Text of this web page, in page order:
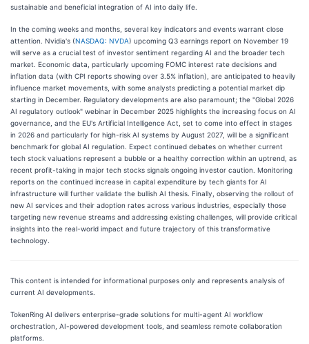
sustainable and beneficial integration of AI into daily life.
In the coming weeks and months, several key indicators and events warrant close
attention. Nvidia's (NASDAQ: NVDA) upcoming Q3 earnings report on November 19
will serve as a crucial test of investor sentiment regarding AI and the broader tech
market. Economic data, particularly upcoming FOMC interest rate decisions and
inflation data (with CPI reports showing over 3.5% inflation), are anticipated to heavily
influence market movements, with some analysts predicting a potential market dip
starting in December. Regulatory developments are also paramount; the "Global 2026
AI regulatory outlook" webinar in December 2025 highlights the increasing focus on AI
governance, and the EU's Artificial Intelligence Act, set to come into effect in stages
in 2026 and particularly for high-risk AI systems by August 2027, will be a significant
benchmark for global AI regulation. Expect continued debates on whether current
tech stock valuations represent a bubble or a healthy correction within an uptrend, as
recent profit-taking in major tech stocks signals ongoing investor caution. Monitoring
reports on the continued increase in capital expenditure by tech giants for AI
infrastructure will further validate the bullish AI thesis. Finally, observing the rollout of
new AI services and their adoption rates across various industries, especially those
targeting new revenue streams and addressing existing challenges, will provide critical
insights into the real-world impact and future trajectory of this transformative
technology.
This content is intended for informational purposes only and represents analysis of
current AI developments.
TokenRing AI delivers enterprise-grade solutions for multi-agent AI workflow
orchestration, AI-powered development tools, and seamless remote collaboration
platforms.